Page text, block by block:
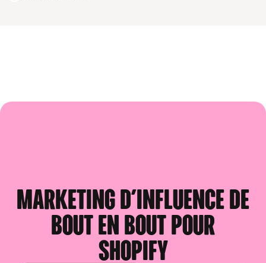
Marketing d'influence de
bout en bout pour
Shopify